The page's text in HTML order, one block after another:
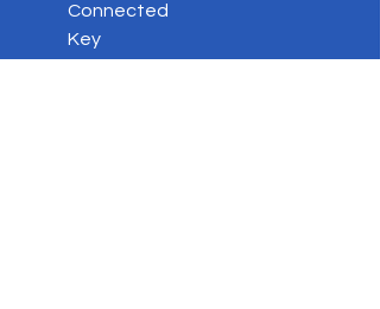
Connected
Key